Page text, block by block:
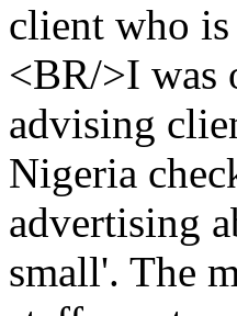
client who
<BR/>I was
advising
Nigeria
advertising
small'. The